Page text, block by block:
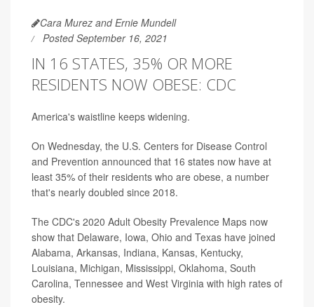
Cara Murez and Ernie Mundell
Posted September 16, 2021
IN 16 STATES, 35% OR MORE
RESIDENTS NOW OBESE: CDC
America's waistline keeps widening.
On Wednesday, the U.S. Centers for Disease Control
and Prevention announced that 16 states now have at
least 35% of their residents who are obese, a number
that's nearly doubled since 2018.
The CDC's 2020 Adult Obesity Prevalence Maps now
show that Delaware, Iowa, Ohio and Texas have joined
Alabama, Arkansas, Indiana, Kansas, Kentucky,
Louisiana, Michigan, Mississippi, Oklahoma, South
Carolina, Tennessee and West Virginia with high rates of
obesity.